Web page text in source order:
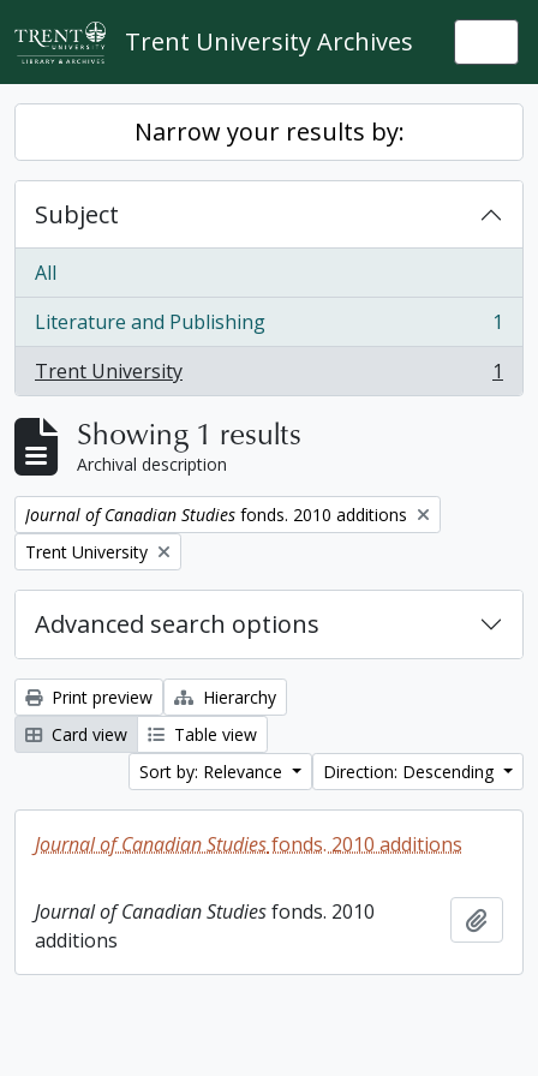
Skip to main content
Trent University Archives
Narrow your results by:
Subject
All
Literature and Publishing
, 1 results
1
Trent University
, 1 results 1
Showing 1 results
Archival description
Remove filter:
Journal of Canadian Studies fonds. 2010 additions
Remove filter:
Trent University
Advanced search options
Print preview
Hierarchy
Card view
Table view
Sort by: Relevance
Direction: Descending
Journal of Canadian Studiesfonds. 2010 additions
Journal of Canadian Studiesfonds. 2010
additions